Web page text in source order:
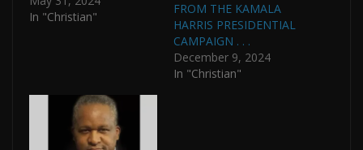
In "Christian"
FROM THE KAMALA
HARRIS PRESIDENTIAL
CAMPAIGN . . .
December 9, 2024
In "Christian"